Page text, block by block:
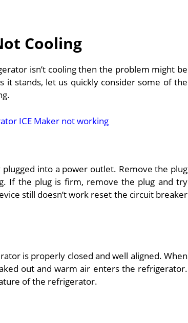
Cooling
isn’t cooling then the problem might be
it stands, let us quickly consider some of the
ICE Maker not working
into a power outlet. Remove the plug
If the plug is firm, remove the plug and try
still doesn’t work reset the circuit breaker
is properly closed and well aligned. When
out and warm air enters the refrigerator.
of the refrigerator.